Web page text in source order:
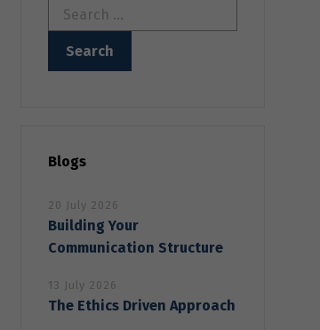
Blogs
20 July 2026
Building Your
Communication Structure
13 July 2026
The Ethics Driven Approach